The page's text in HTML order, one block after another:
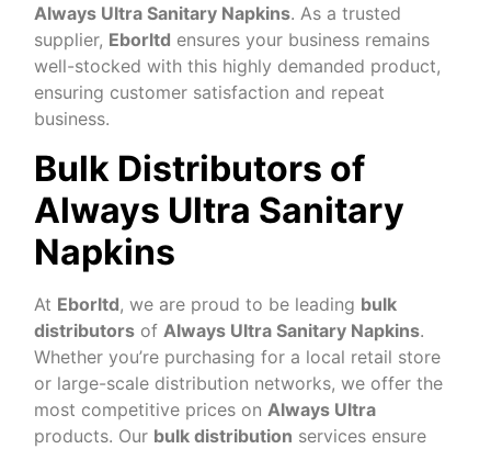
Always Ultra Sanitary Napkins. As a trusted
supplier, Eborltd ensures your business remains
well-stocked with this highly demanded product,
ensuring customer satisfaction and repeat
business.
Bulk Distributors of
Always Ultra Sanitary
Napkins
At Eborltd, we are proud to be leading bulk
distributors of Always Ultra Sanitary Napkins.
Whether you’re purchasing for a local retail store
or large-scale distribution networks, we offer the
most competitive prices on Always Ultra
products. Our bulk distribution services ensure